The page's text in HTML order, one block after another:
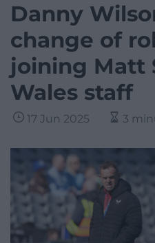
Danny
change of
joining Matt
Wales staff
17 Jun 2025 3